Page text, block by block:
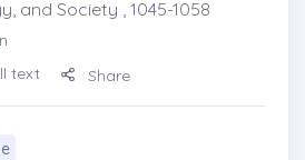
and Society , 1045-1058
text Share